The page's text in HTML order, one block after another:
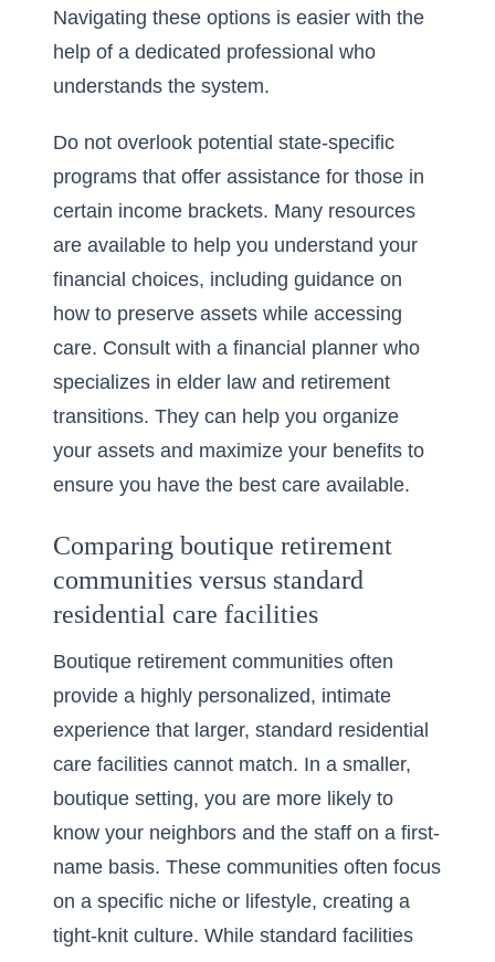
Navigating these options is easier with the
help of a dedicated professional who
understands the system.
Do not overlook potential state-specific
programs that offer assistance for those in
certain income brackets. Many resources
are available to help you understand your
financial choices, including guidance on
how to preserve assets while accessing
care. Consult with a financial planner who
specializes in elder law and retirement
transitions. They can help you organize
your assets and maximize your benefits to
ensure you have the best care available.
Comparing boutique retirement
communities versus standard
residential care facilities
Boutique retirement communities often
provide a highly personalized, intimate
experience that larger, standard residential
care facilities cannot match. In a smaller,
boutique setting, you are more likely to
know your neighbors and the staff on a first-
name basis. These communities often focus
on a specific niche or lifestyle, creating a
tight-knit culture. While standard facilities